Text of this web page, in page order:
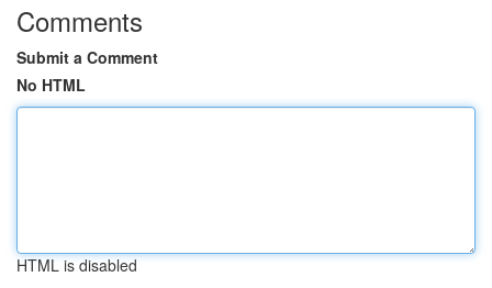
Comments
Submit a Comment
No HTML
HTML is disabled